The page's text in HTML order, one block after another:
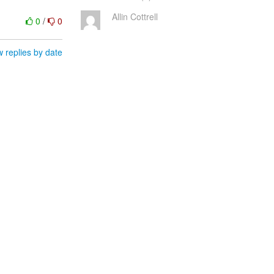
0/ 0
replies by date
Allin Cottrell